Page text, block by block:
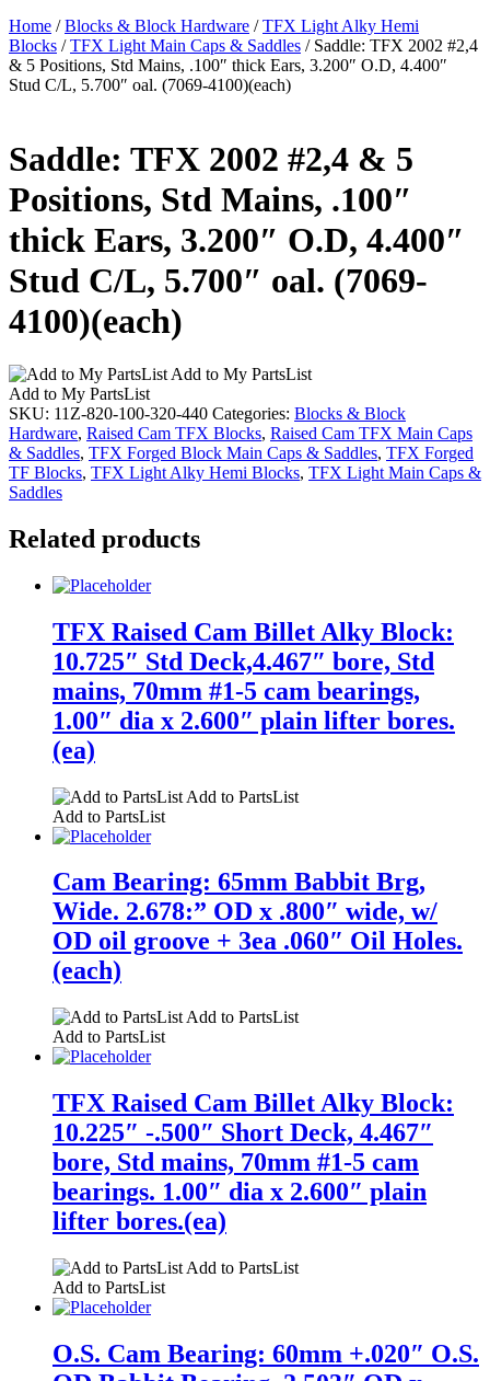
Home /Blocks & Block Hardware /TFX Light Alky Hemi
Blocks /TFX Light Main Caps & Saddles / Saddle: TFX 2002 #2,4
& 5 Positions, Std Mains, .100″ thick Ears, 3.200″ O.D, 4.400″
Stud C/L, 5.700″ oal. (7069-4100)(each)
Saddle: TFX 2002 #2,4 & 5
Positions, Std Mains, .100″
thick Ears, 3.200″ O.D, 4.400″
Stud C/L, 5.700″ oal. (7069-
4100)(each)
Add to My PartsList
Add to My PartsList
SKU: 11Z-820-100-320-440 Categories: Blocks & Block
Hardware, Raised Cam TFX Blocks, Raised Cam TFX Main Caps
& Saddles, TFX Forged Block Main Caps & Saddles, TFX Forged
TF Blocks, TFX Light Alky Hemi Blocks, TFX Light Main Caps &
Saddles
Related products
TFX Raised Cam Billet Alky Block:
10.725″ Std Deck,4.467″ bore, Std
mains, 70mm #1-5 cam bearings,
1.00″ dia x 2.600″ plain lifter bores.
(ea)
Add to PartsList
Add to PartsList
Cam Bearing: 65mm Babbit Brg,
Wide. 2.678:” OD x .800″ wide, w/
OD oil groove + 3ea .060″ Oil Holes.
(each)
Add to PartsList
Add to PartsList
TFX Raised Cam Billet Alky Block:
10.225″ -.500″ Short Deck, 4.467″
bore, Std mains, 70mm #1-5 cam
bearings. 1.00″ dia x 2.600″ plain
lifter bores.(ea)
Add to PartsList
Add to PartsList
O.S. Cam Bearing: 60mm +.020″ O.S.